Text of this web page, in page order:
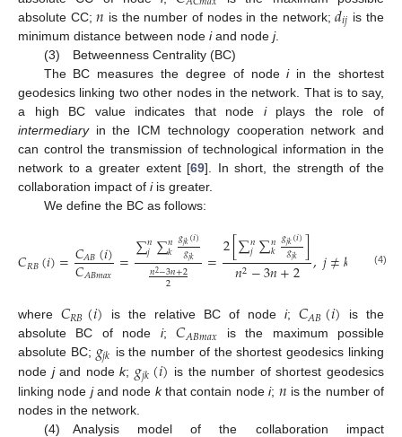
absolute CC;𝑛 is the number of nodes in the network;𝑑𝑖𝑗 is the
minimum distance between node iand node j.
(3) Betweenness Centrality (BC)
The BC measures the degree of nodeiin the shortest
geodesics linking two other nodes in the network. That is to say,
a high BC value indicates that node iplays the role of
intermediaryin the ICM technology cooperation network and
can control the transmission of technological information in the
network to a greater extent [69]. In short, the strength of the
collaboration impact of iis greater.
We define the BC as follows:
𝐶𝑅𝐵(𝑖)=𝐶𝐴𝐵(𝑖)
𝐶𝐴𝐵𝑚𝑎𝑥 =∑𝑛
𝑗∑𝑛
𝑘𝑔𝑗𝑘(𝑖)
𝑔𝑗𝑘
𝑛2−3𝑛+2
2 =2[∑𝑛
𝑗∑𝑛
𝑘𝑔𝑗𝑘(𝑖)
𝑔𝑗𝑘 ]
𝑛2−3𝑛+2 ,𝑗≠𝑘 𝑗
(4)
where 𝐶𝑅𝐵(𝑖) is the relative BC of node i; 𝐶𝐴𝐵(𝑖) is the
absolute BC of node i;𝐶𝐴𝐵𝑚𝑎𝑥 is the maximum possible
absolute BC; 𝑔𝑗𝑘 is the number of the shortest geodesics linking
node jand nodek; 𝑔𝑗𝑘(𝑖) is the number of shortest geodesics
linking node jand node kthat contain nodei; 𝑛 is the number of
nodes in the network.
(4) Analysis model of the collaboration impact